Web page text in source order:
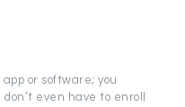
or software; you
even have to enroll